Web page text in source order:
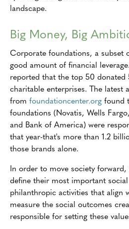
landscape.
Big Money, Big
Corporate foundations, a subset
good amount of financial
reported that the top 50
charitable enterprises. The latest
from foundationcenter.org found
foundations (Novatis, Wells
and Bank of America) were
that year-that's more than 1.2
those brands alone.
In order to move society forward,
define their most important
philanthropic activities that align
measure the social outcomes
responsible for setting these